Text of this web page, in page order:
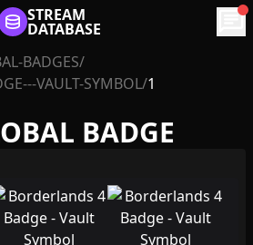
STREAM
DATABASE chat
BADGES/
VAULT-SYMBOL/1
BADGE